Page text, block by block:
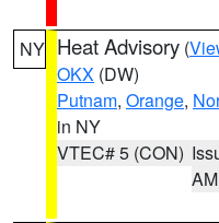
NY Heat Advisory (
OKX (DW)
Putnam, Orange,
in NY
VTEC# 5 (CON)
AM